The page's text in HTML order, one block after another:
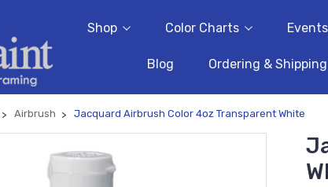
Shop Color Charts
Blog Ordering & Shipping
Airbrush Jacquard Airbrush Color 4oz Transparent White